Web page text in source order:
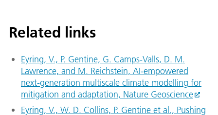
Related links
Eyring, V., P. Gentine, G. Camps-Valls, D. M.
Lawrence, and M. Reichstein, AI-empowered
next-generation multiscale climate modelling for
mitigation and adaptation, Nature Geoscience
Eyring, V., W. D. Collins, P. Gentine et al., Pushing